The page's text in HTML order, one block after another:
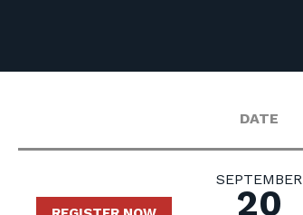
DATE
SEPTEMBER
20